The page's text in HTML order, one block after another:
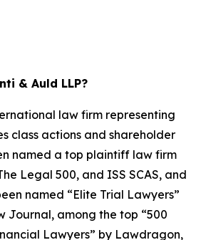
& Auld LLP?
law firm representing
class actions and shareholder
named a top plaintiff law firm
Legal 500, and ISS SCAS, and
named “Elite Trial Lawyers”
Journal, among the top “500
Lawyers” by Lawdragon,